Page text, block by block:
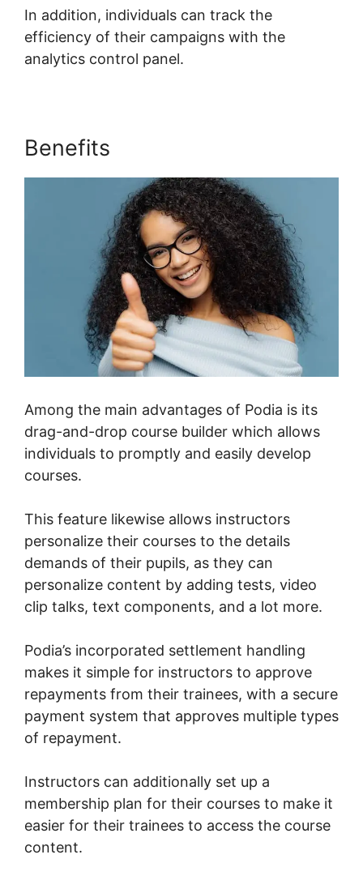
In addition, individuals can track the
efficiency of their campaigns with the
analytics control panel.
Benefits
Among the main advantages of Podia is its
drag-and-drop course builder which allows
individuals to promptly and easily develop
courses.
This feature likewise allows instructors
personalize their courses to the details
demands of their pupils, as they can
personalize content by adding tests, video
clip talks, text components, and a lot more.
Podia’s incorporated settlement handling
makes it simple for instructors to approve
repayments from their trainees, with a secure
payment system that approves multiple types
of repayment.
Instructors can additionally set up a
membership plan for their courses to make it
easier for their trainees to access the course
content.